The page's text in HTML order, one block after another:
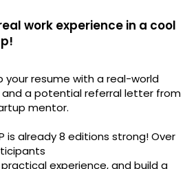
work experience in a cool
your resume with a real-world
a potential referral letter from
mentor.
is already 8 editions strong! Over
practical experience, and build a